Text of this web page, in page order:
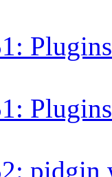
pidgin